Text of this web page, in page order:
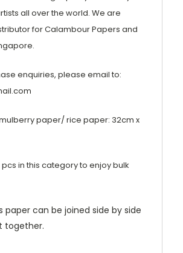
all over the world. We are
for Calambour Papers and
enquiries, please email to:
paper/ rice paper: 32cm x
in this category to enjoy bulk
paper can be joined side by side
together.